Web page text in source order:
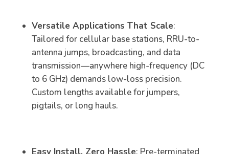
Versatile Applications That Scale:
Tailored for cellular base stations, RRU-to-
antenna jumps, broadcasting, and data
transmission—anywhere high-frequency (DC
to 6 GHz) demands low-loss precision.
Custom lengths available for jumpers,
pigtails, or long hauls.